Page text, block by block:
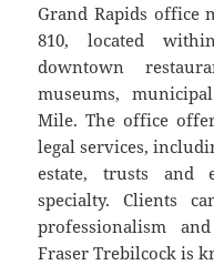
Grand Rapids office
810, located
downtown
museums,
Mile. The office
legal services,
estate, trusts and
specialty. Clients
professionalism
Fraser Trebilcock is